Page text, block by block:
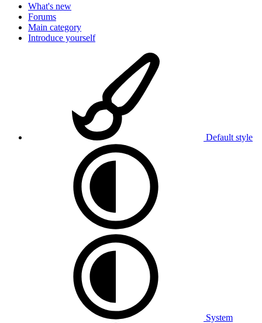
What's new
Forums
Main category
Introduce yourself
Default style
System